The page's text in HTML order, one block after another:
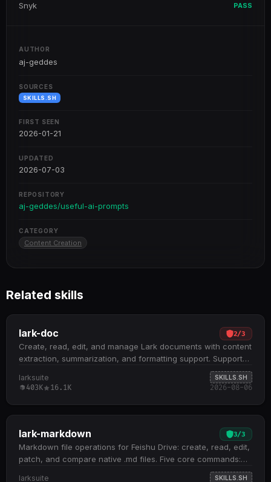
Snyk PASS
AUTHOR
aj-geddes
SOURCES
SKILLS.SH
FIRST SEEN
2026-01-21
UPDATED
2026-07-03
REPOSITORY
aj-geddes/useful-ai-prompts
CATEGORY
Content Creation
Related skills
lark-doc 2/3
Create, read, edit, and manage Lark documents with content
extraction, summarization, and formatting support. Supports
three document types: Docx, Wiki, and Cloud Documents;
handles embedded spreadsheets, multidimensional tables,
routing Core operations include fetch (with scoping and
(str_replace, block operations, append, overwrite), and
media management (insert, download, preview) All docs
+create , docs +fetch , and docs +update commands
unless Markdown is explicitly requested Recognizes Feishu
larksuite SKILLS.SH
403K 16.1K 2026-08-06
lark-markdown 3/3
Markdown file operations for Feishu Drive: create, read, edit,
patch, and compare native .md files. Five core commands:
create new files, fetch remote content, overwrite existing
larksuite SKILLS.SH